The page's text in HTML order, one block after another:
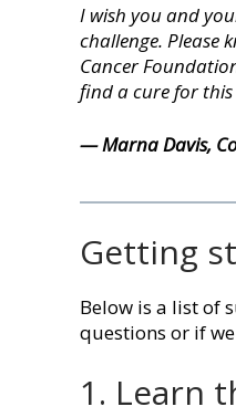
I wish you and
challenge. Please
Cancer
find a cure for this
— Marna Davis,
Getting
Below is a list of
questions or if
1. Learn